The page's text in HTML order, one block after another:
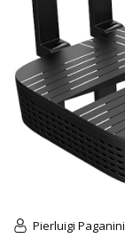
Pierluigi Paganini